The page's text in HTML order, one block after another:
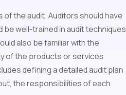
the audit. Auditors should have
be well-trained in audit techniques
also be familiar with the
of the products or services
defining a detailed audit plan
the responsibilities of each